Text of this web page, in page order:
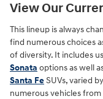
View Our
This lineup is always
find numerous choices
of diversity. It includes
Sonata options as well
Santa FeSUVs, varied
numerous vehicles